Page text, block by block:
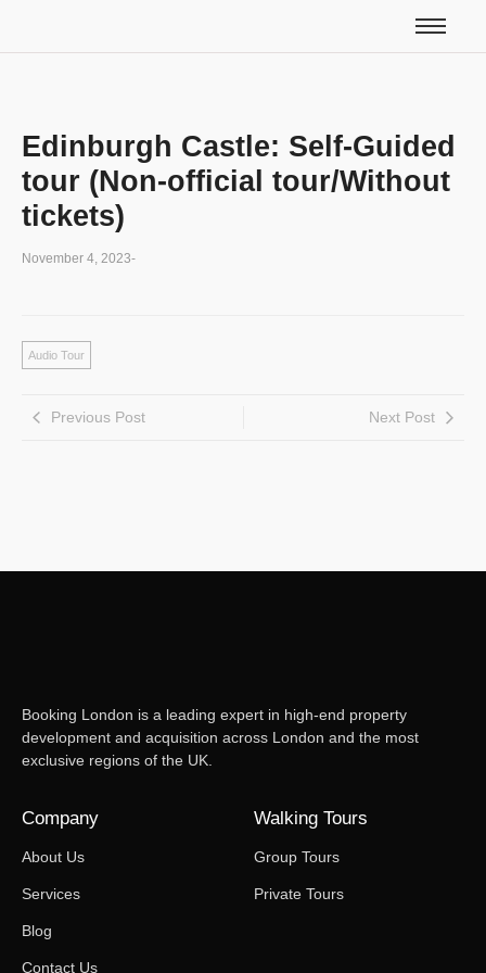
Edinburgh Castle: Self-Guided
tour (Non-official tour/Without
tickets)
November 4, 2023-
Audio Tour
Previous Post Next Post
Booking London is a leading expert in high-end property
development and acquisition across London and the most
exclusive regions of the UK.
Company
About Us
Services
Blog
Contact Us
Walking Tours
Group Tours
Private Tours